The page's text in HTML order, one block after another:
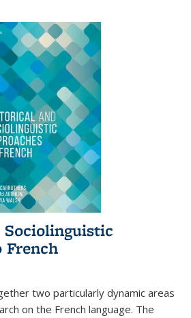
French
two particularly dynamic areas
on the French language. The